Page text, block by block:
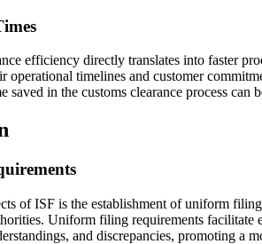
efficiency directly translates into faster
operational timelines and customer
saved in the customs clearance process
of ISF is the establishment of uniform
Uniform filing requirements
and discrepancies, promoting a